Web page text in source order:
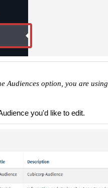
Audiences option, you are using
you'd like to edit.